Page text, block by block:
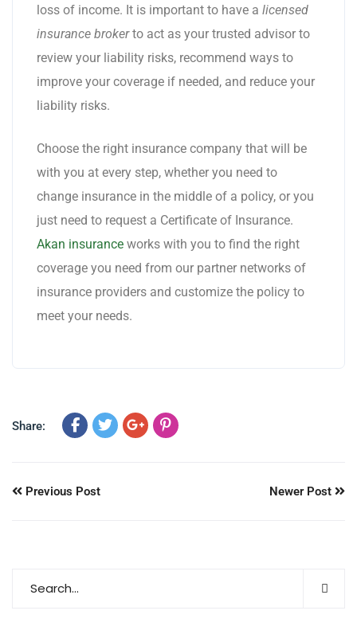
loss of income. It is important to have a licensed
insurance brokerto act as your trusted advisor to
review your liability risks, recommend ways to
improve your coverage if needed, and reduce your
liability risks.
Choose the right insurance company that will be
with you at every step, whether you need to
change insurance in the middle of a policy, or you
just need to request a Certificate of Insurance.
Akan insurance works with you to find the right
coverage you need from our partner networks of
insurance providers and customize the policy to
meet your needs.
Share:
Previous Post Newer Post